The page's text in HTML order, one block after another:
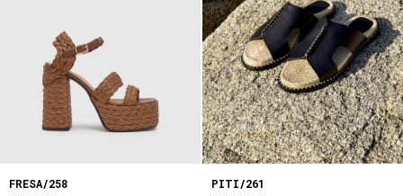
FRESA/258
PITI/261